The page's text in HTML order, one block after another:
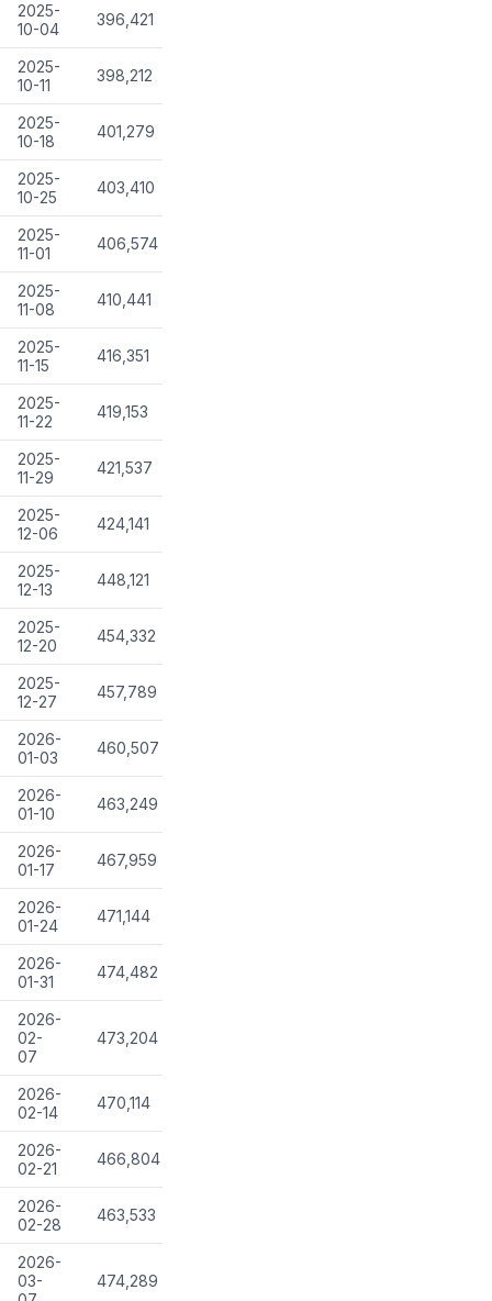
2025-
10-04
396,421
2025-
10-11
398,212
2025-
10-18
401,279
2025-
10-25
403,410
2025-
11-01
406,574
2025-
11-08
410,441
2025-
11-15
416,351
2025-
11-22
419,153
2025-
11-29
421,537
2025-
12-06
424,141
2025-
12-13
448,121
2025-
12-20
454,332
2025-
12-27
457,789
2026-
01-03
460,507
2026-
01-10
463,249
2026-
01-17
467,959
2026-
01-24
471,144
2026-
01-31
474,482
2026-
02-
07
473,204
2026-
02-14
470,114
2026-
02-21
466,804
2026-
02-28
463,533
2026-
03-
474,289